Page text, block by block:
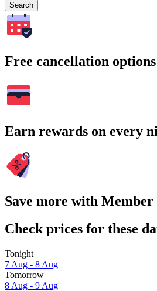
Search
Free cancellation
Earn rewards on every
Save more with Member
Check prices for these
Tonight
7 Aug - 8 Aug
Tomorrow
8 Aug - 9 Aug